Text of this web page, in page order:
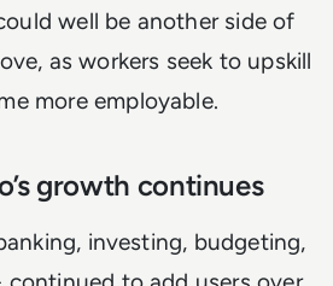
well be another side of
as workers seek to upskill
more employable.
growth continues
investing, budgeting,